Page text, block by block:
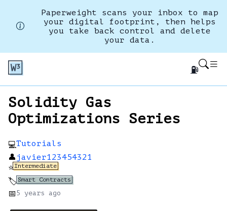
Paperweight scans your inbox to map
your digital footprint, then helps
you take back control and delete
your data.
⛽
Solidity Gas
Optimizations Series
💻Tutorials
👤javier123454321
⭐Intermediate
🏷️Smart Contracts
📅 5 years ago